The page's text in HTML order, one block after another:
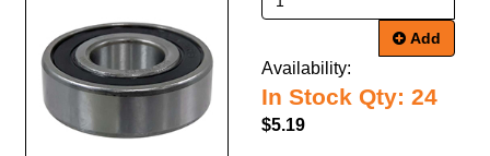
Add
Availability:
In Stock Qty: 24
$5.19